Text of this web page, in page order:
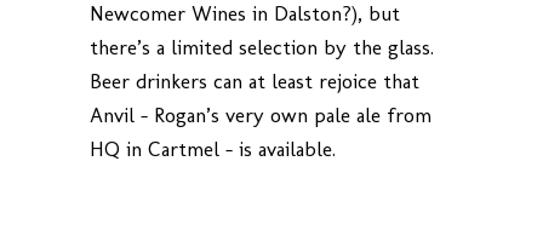
Newcomer Wines in Dalston?), but
there’s a limited selection by the glass.
Beer drinkers can at least rejoice that
Anvil – Rogan’s very own pale ale from
HQ in Cartmel – is available.